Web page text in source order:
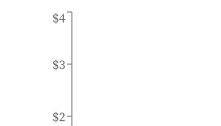
$2
$3
$4